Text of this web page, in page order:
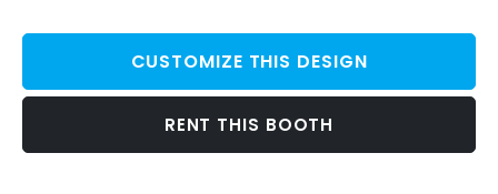
CUSTOMIZE THIS DESIGN
RENT THIS BOOTH